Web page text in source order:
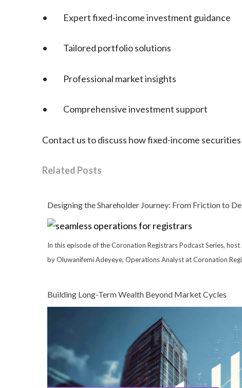
• Expert fixed-income investment guidance
• Tailored portfolio solutions
• Professional market insights
• Comprehensive investment support
Contact us to discuss how fixed-income
Related Posts
Designing the Shareholder Journey: From Friction to
In this episode of the Coronation Registrars Podcast Series,
by Oluwanifemi Adeyeye, Operations Analyst at Coronation
Building Long-Term Wealth Beyond Market Cycles